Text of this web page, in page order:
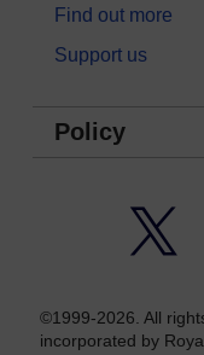
Find out more
Support us
Policy
©1999-2026. All
incorporated by